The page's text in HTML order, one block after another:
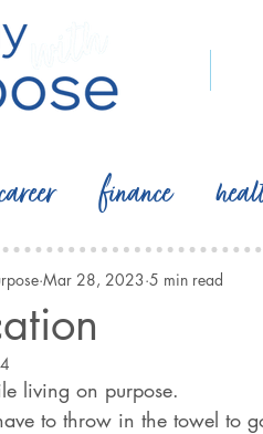
career finance
Mar 28, 2023 5 min read
to throw in the towel to